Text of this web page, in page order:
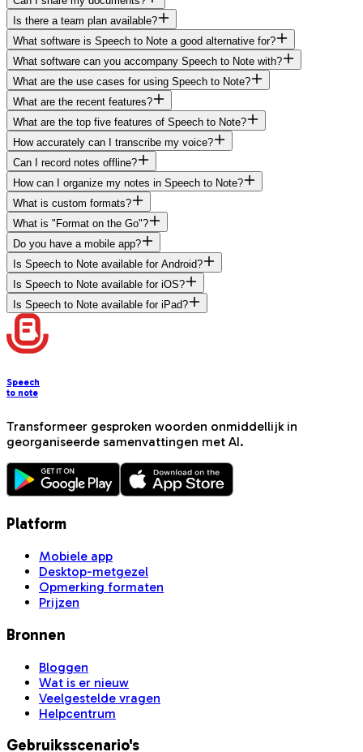
Is there a team plan available?
What software is Speech to Note a good alternative for?
What software can you accompany Speech to Note with?
What are the use cases for using Speech to Note?
What are the recent features?
What are the top five features of Speech to Note?
How accurately can I transcribe my voice?
Can I record notes offline?
How can I organize my notes in Speech to Note?
What is custom formats?
What is "Format on the Go"?
Do you have a mobile app?
Is Speech to Note available for Android?
Is Speech to Note available for iOS?
Is Speech to Note available for iPad?
Speech
to note
Transformeer gesproken woorden onmiddellijk in
georganiseerde samenvattingen met AI.
Platform
Mobiele app
Desktop-metgezel
Opmerking formaten
Prijzen
Bronnen
Bloggen
Wat is er nieuw
Veelgestelde vragen
Helpcentrum
Gebruiksscenario's